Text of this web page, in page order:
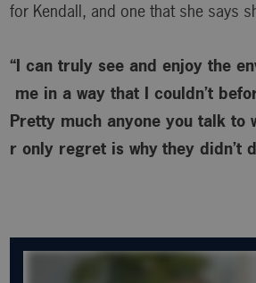
for Kendall, and one that she says
“I can truly see and enjoy the
me in a way that I couldn’t
Pretty much anyone you talk to
r only regret is why they didn’t